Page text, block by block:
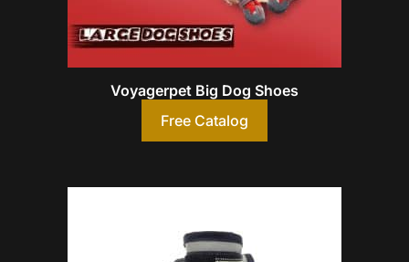
Voyagerpet Big Dog Shoes
Free Catalog